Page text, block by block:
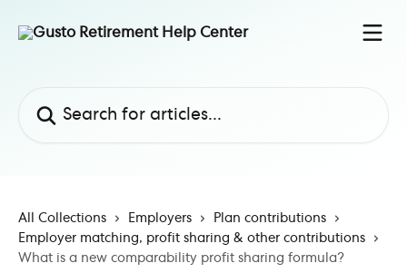
All Collections Employers
Plan contributions
Employer matching, profit sharing & other contributions
What is a new comparability profit sharing formula?